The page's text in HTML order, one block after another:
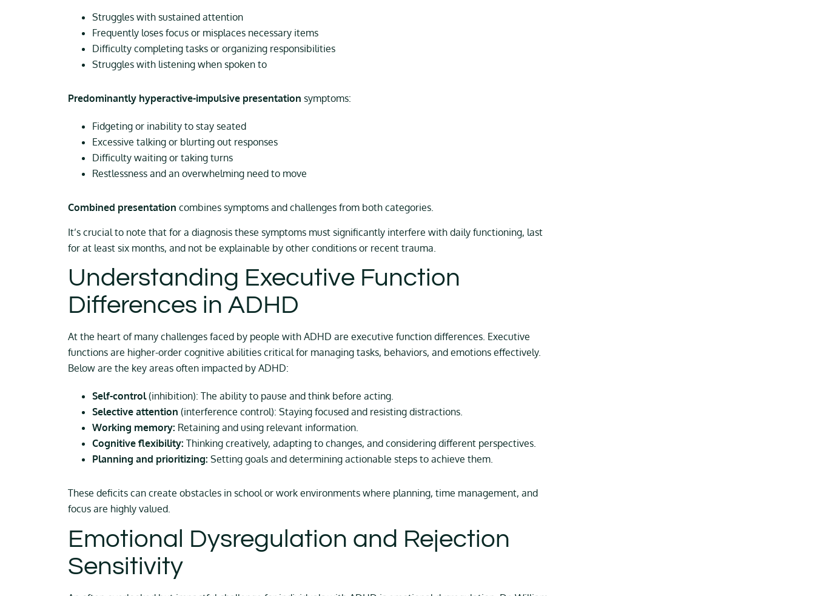
Struggles with sustained attention
Frequently loses focus or misplaces necessary items
Difficulty completing tasks or organizing responsibilities
Struggles with listening when spoken to
Predominantly hyperactive-impulsive presentation symptoms:
Fidgeting or inability to stay seated
Excessive talking or blurting out responses
Difficulty waiting or taking turns
Restlessness and an overwhelming need to move
Combined presentation combines symptoms and challenges from both categories.
It’s crucial to note that for a diagnosis these symptoms must significantly interfere with daily functioning, last
for at least six months, and not be explainable by other conditions or recent trauma.
Understanding Executive Function
Differences in ADHD
At the heart of many challenges faced by people with ADHD are executive function differences. Executive
functions are higher-order cognitive abilities critical for managing tasks, behaviors, and emotions effectively.
Below are the key areas often impacted by ADHD:
Self-control(inhibition): The ability to pause and think before acting.
Selective attention (interference control): Staying focused and resisting distractions.
Working memory: Retaining and using relevant information.
Cognitive flexibility: Thinking creatively, adapting to changes, and considering different perspectives.
Planning and prioritizing: Setting goals and determining actionable steps to achieve them.
These deficits can create obstacles in school or work environments where planning, time management, and
focus are highly valued.
Emotional Dysregulation and Rejection
Sensitivity